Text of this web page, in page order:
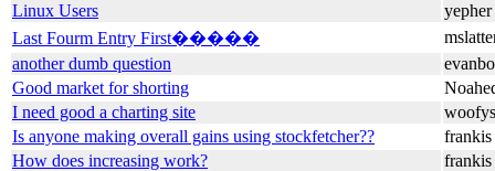
Linux Users
yepher
Last Fourm Entry First�����
another dumb question
Good market for shorting
I need good a charting site
woofys
Is anyone making overall gains using stockfetcher??
frankis
How does increasing work?
frankis